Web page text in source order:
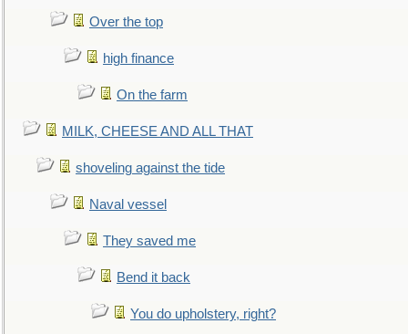
Over the top
high finance
On the farm
MILK, CHEESE AND ALL THAT
shoveling against the tide
Naval vessel
They saved me
Bend it back
You do upholstery, right?